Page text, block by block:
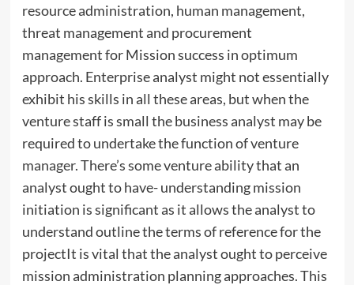
resource administration, human management,
threat management and procurement
management for Mission success in optimum
approach. Enterprise analyst might not essentially
exhibit his skills in all these areas, but when the
venture staff is small the business analyst may be
required to undertake the function of venture
manager. There’s some venture ability that an
analyst ought to have- understanding mission
initiation is significant as it allows the analyst to
understand outline the terms of reference for the
projectIt is vital that the analyst ought to perceive
mission administration planning approaches. This